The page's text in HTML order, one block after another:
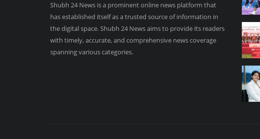
Shubh 24 News is a prominent online news platform that
has established itself as a trusted source of information in
the digital space. Shubh 24 News aims to provide its readers
with timely, accurate, and comprehensive news coverage
spanning various categories.